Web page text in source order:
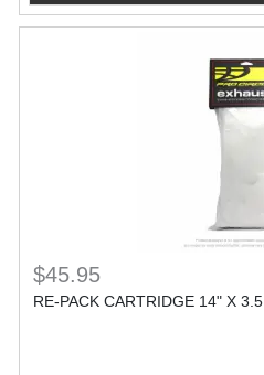
$45.95
RE-PACK CARTRIDGE 14" X 3.5